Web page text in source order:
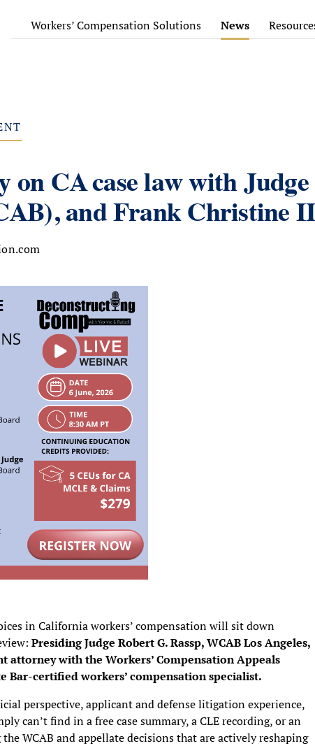
Workers’ Compensation Solutions News
on CA case law with Judge
and Frank Christine
in California workers’ compensation will sit down
Presiding Judge Robert G. Rassp, WCAB Los Angeles,
attorney with the Workers’ Compensation Appeals
Bar-certified workers’ compensation specialist.
perspective, applicant and defense litigation experience,
can’t find in a free case summary, a CLE recording, or an
WCAB and appellate decisions that are actively reshaping